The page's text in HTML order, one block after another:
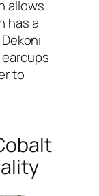
allows
has a
to